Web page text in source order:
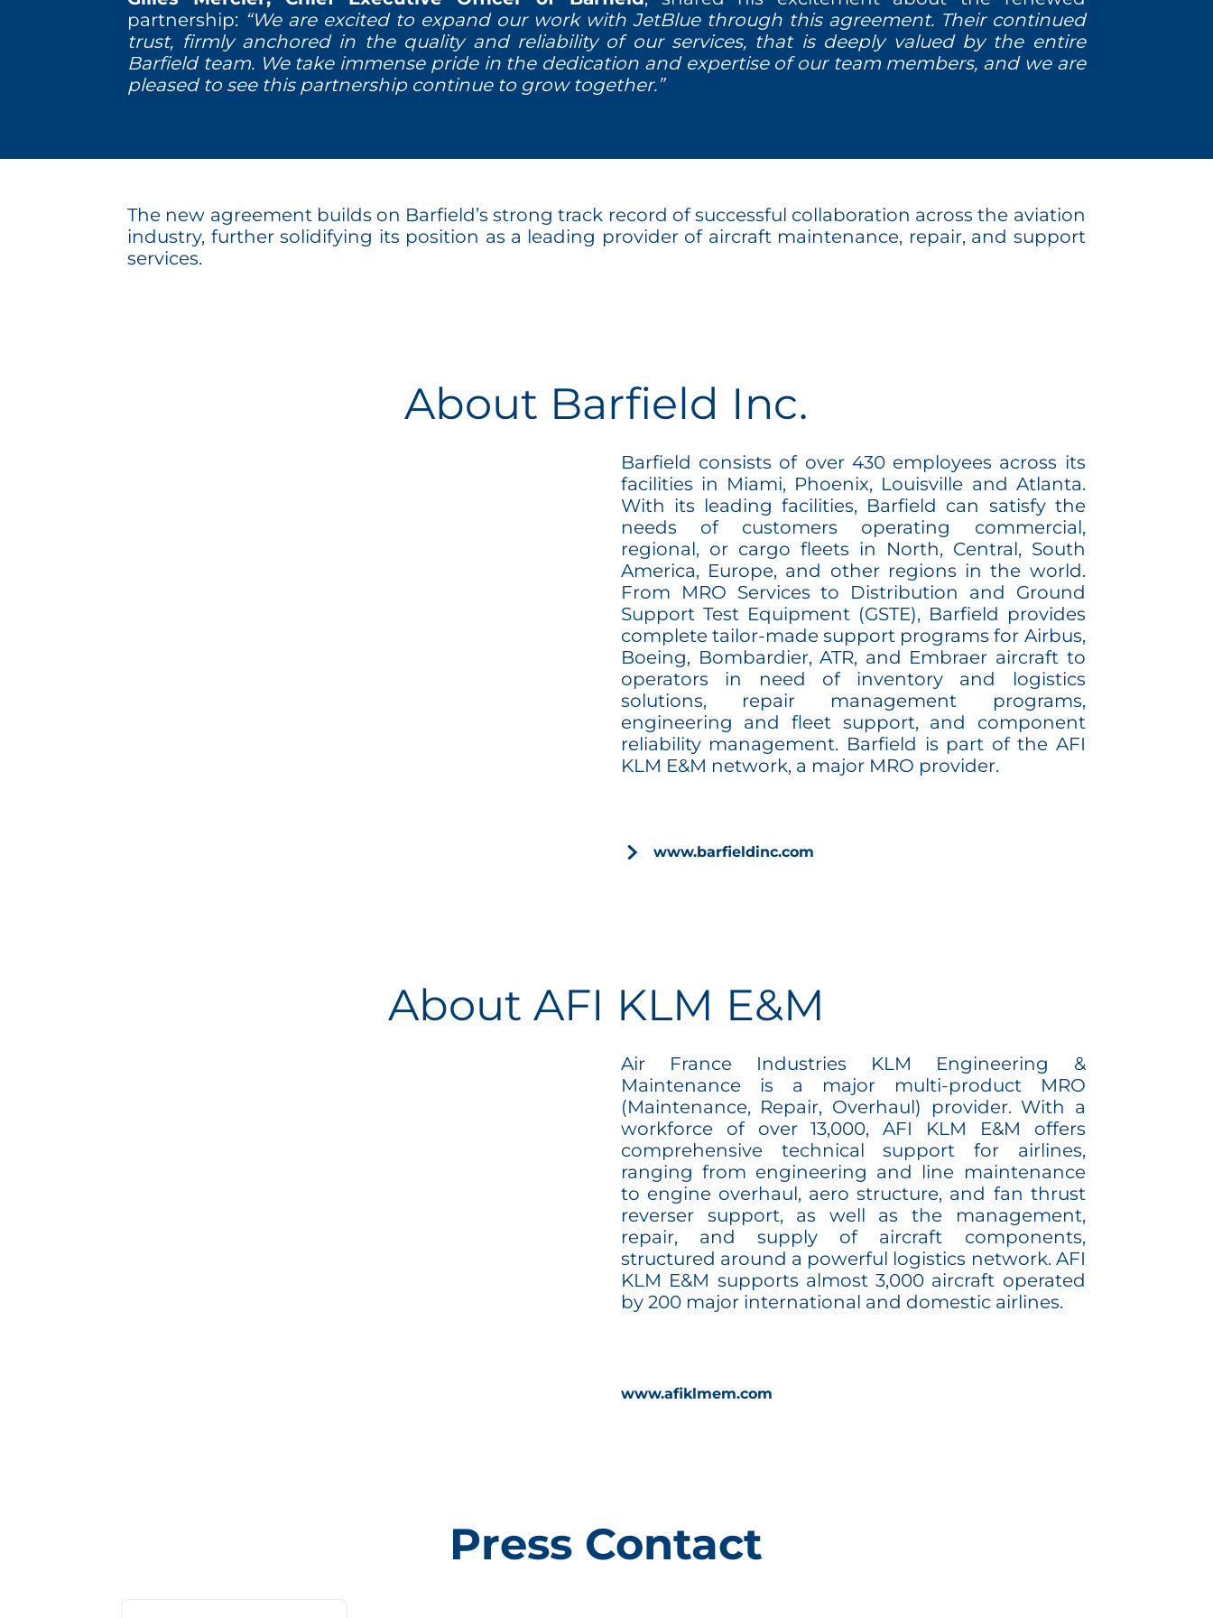
partnership: “We are excited to expand our work with JetBlue through this agreement. Their continued
trust, firmly anchored in the quality and reliability of our services, that is deeply valued by the entire
Barfield team. We take immense pride in the dedication and expertise of our team members, and we are
pleased to see this partnership continue to grow together.”
The new agreement builds on Barfield’s strong track record of successful collaboration across the aviation
industry, further solidifying its position as a leading provider of aircraft maintenance, repair, and support
services.
About Barfield Inc.
Barfield consists of over 430 employees across its
facilities in Miami, Phoenix, Louisville and Atlanta.
With its leading facilities, Barfield can satisfy the
needs of customers operating commercial,
regional, or cargo fleets in North, Central, South
America, Europe, and other regions in the world.
From MRO Services to Distribution and Ground
Support Test Equipment (GSTE), Barfield provides
complete tailor-made support programs for Airbus,
Boeing, Bombardier, ATR, and Embraer aircraft to
operators in need of inventory and logistics
solutions, repair management programs,
engineering and fleet support, and component
reliability management. Barfield is part of the AFI
KLM E&M network, a major MRO provider.
www.barfieldinc.com
About AFI KLM E&M
Air France Industries KLM Engineering &
Maintenance is a major multi-product MRO
(Maintenance, Repair, Overhaul) provider. With a
workforce of over 13,000, AFI KLM E&M offers
comprehensive technical support for airlines,
ranging from engineering and line maintenance
to engine overhaul, aero structure, and fan thrust
reverser support, as well as the management,
repair, and supply of aircraft components,
structured around a powerful logistics network. AFI
KLM E&M supports almost 3,000 aircraft operated
by 200 major international and domestic airlines.
www.afiklmem.com
Press Contact